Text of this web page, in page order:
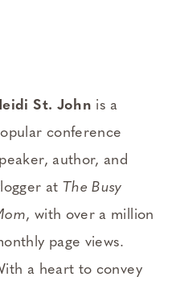
St. John is a
conference
author, and
at The Busy
, with over a million
page views.
a heart to convey